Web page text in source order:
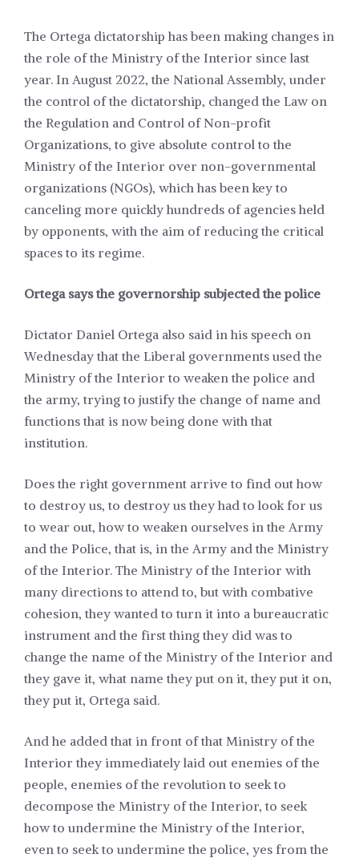
The Ortega dictatorship has been making changes in
the role of the Ministry of the Interior since last
year. In August 2022, the National Assembly, under
the control of the dictatorship, changed the Law on
the Regulation and Control of Non-profit
Organizations, to give absolute control to the
Ministry of the Interior over non-governmental
organizations (NGOs), which has been key to
canceling more quickly hundreds of agencies held
by opponents, with the aim of reducing the critical
spaces to its regime.
Ortega says the governorship subjected the police
Dictator Daniel Ortega also said in his speech on
Wednesday that the Liberal governments used the
Ministry of the Interior to weaken the police and
the army, trying to justify the change of name and
functions that is now being done with that
institution.
Does the right government arrive to find out how
to destroy us, to destroy us they had to look for us
to wear out, how to weaken ourselves in the Army
and the Police, that is, in the Army and the Ministry
of the Interior. The Ministry of the Interior with
many directions to attend to, but with combative
cohesion, they wanted to turn it into a bureaucratic
instrument and the first thing they did was to
change the name of the Ministry of the Interior and
they gave it, what name they put on it, they put it on,
they put it, Ortega said.
And he added that in front of that Ministry of the
Interior they immediately laid out enemies of the
people, enemies of the revolution to seek to
decompose the Ministry of the Interior, to seek
how to undermine the Ministry of the Interior,
even to seek to undermine the police, yes from the